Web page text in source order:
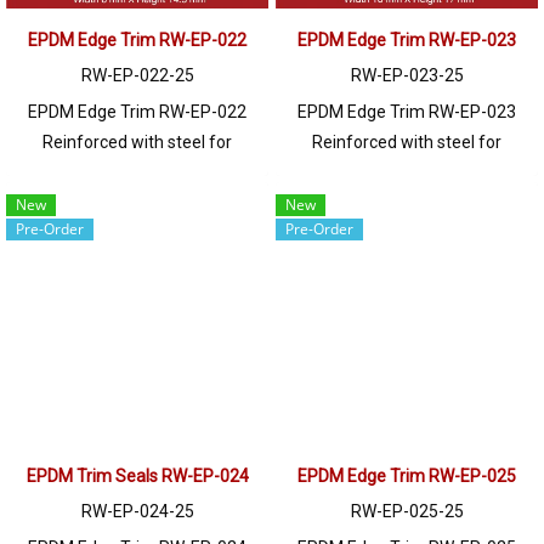
11.5 mm. It can be installed on a
variety of materials, including
metal sheets, fiberglass, glass,
wood, and polycarbonate. Prices
depend on the order quantity.
meters or for a quotation,
please contact LINE: @ptiglobal
EPDM Edge Trim RW-EP-022
RW-EP-022-25
EPDM Edge Trim RW-EP-022
Reinforced with steel for
to fit panel edges 1-2.5mm thick.
Prices depend on the order
EPDM Edge Trim RW-EP-023
RW-EP-023-25
EPDM Edge Trim RW-EP-023
Reinforced with steel for
to fit panel edges 1-2mm thick.
Prices depend on the order
New
Pre-Order
EPDM Trim Seals RW-EP-024
RW-EP-024-25
New
Pre-Order
EPDM Edge Trim RW-EP-025
RW-EP-025-25